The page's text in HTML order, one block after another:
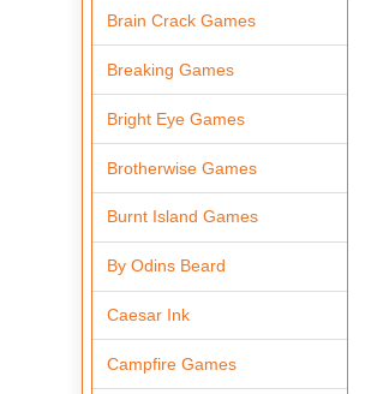
Brain Crack Games
Breaking Games
Bright Eye Games
Brotherwise Games
Burnt Island Games
By Odins Beard
Caesar Ink
Campfire Games